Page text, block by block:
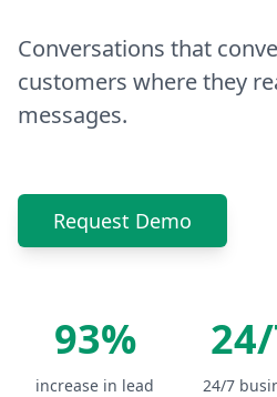
Conversations that
customers where they
messages.
Request Demo
93%
increase in lead
24/7